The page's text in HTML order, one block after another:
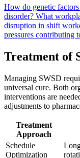
How do genetic
disorder? What
disruption in shift
pressures contributing
Treatment of
Managing SWSD
universal cure. Both
interventions are
adjustments to
Treatment
Approach
Schedule
Optimization